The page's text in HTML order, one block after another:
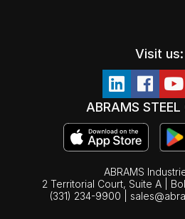
Visit us:
ABRAMS STEEL
ABRAMS
2 Territorial Court, Suite A |
(331) 234-9900